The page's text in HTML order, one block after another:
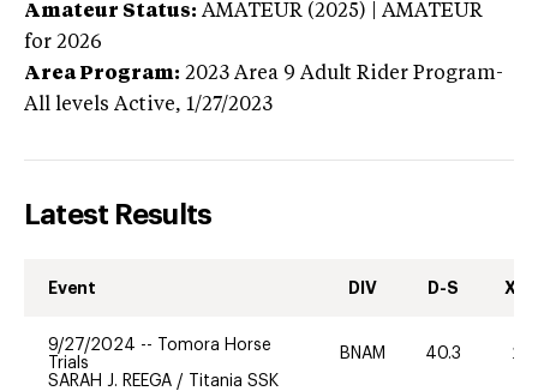
Amateur Status: AMATEUR (2025) | AMATEUR
for 2026
Area Program: 2023 Area 9 Adult Rider Program-
All levels Active, 1/27/2023
Latest Results
Event DIV D-S XC-
9/27/2024 --
Tomora Horse
Trials
SARAH J. REEGA / Titania SSK
BNAM 40.3 20